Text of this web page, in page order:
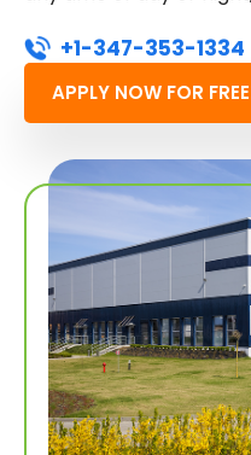
+1-347-353-1334
APPLY NOW FOR